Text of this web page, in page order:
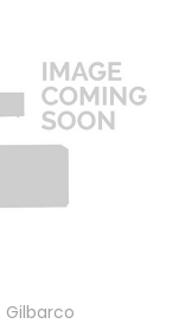
Gilbarco